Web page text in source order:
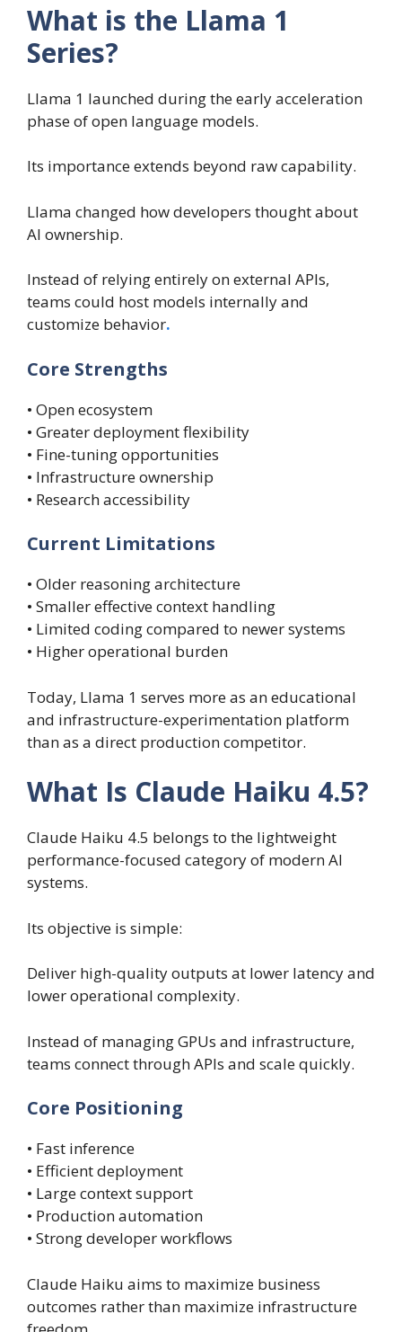
What is the Llama 1
Series?
Llama 1 launched during the early acceleration
phase of open language models.
Its importance extends beyond raw capability.
Llama changed how developers thought about
AI ownership.
Instead of relying entirely on external APIs,
teams could host models internally and
customize behavior.
Core Strengths
• Open ecosystem
• Greater deployment flexibility
• Fine-tuning opportunities
• Infrastructure ownership
• Research accessibility
Current Limitations
• Older reasoning architecture
• Smaller effective context handling
• Limited coding compared to newer systems
• Higher operational burden
Today, Llama 1 serves more as an educational
and infrastructure-experimentation platform
than as a direct production competitor.
What Is Claude Haiku 4.5?
Claude Haiku 4.5 belongs to the lightweight
performance-focused category of modern AI
systems.
Its objective is simple:
Deliver high-quality outputs at lower latency and
lower operational complexity.
Instead of managing GPUs and infrastructure,
teams connect through APIs and scale quickly.
Core Positioning
• Fast inference
• Efficient deployment
• Large context support
• Production automation
• Strong developer workflows
Claude Haiku aims to maximize business
outcomes rather than maximize infrastructure